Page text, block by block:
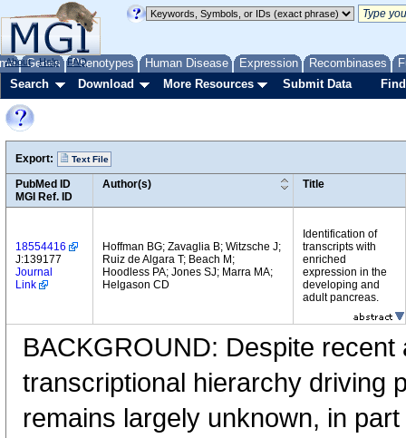
Genes Phenotypes Human Disease Expression Recombinases
About Help FAQ
Search Download More Resources Submit Data
Export: Text File
PubMed ID
MGI Ref. ID
Author(s) Title
18554416
J:139177
Journal
Link
Hoffman BG; Zavaglia B; Witzsche J;
Ruiz de Algara T; Beach M;
Hoodless PA; Jones SJ; Marra MA;
Helgason CD
Identification of
transcripts with
enriched
expression in the
developing and
adult pancreas.
BACKGROUND: Despite recent
transcriptional hierarchy driving
remains largely unknown, in